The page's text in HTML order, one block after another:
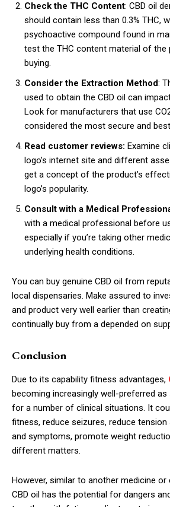
Check the THC Content: CBD oil
should contain less than 0.3% THC,
psychoactive compound found in
test the THC content material of the
buying.
Consider the Extraction Method:
used to obtain the CBD oil can
Look for manufacturers that use
considered the most secure and
Read customer reviews: Examine
logo’s internet site and different
get a concept of the product’s
logo’s popularity.
Consult with a Medical
with a medical professional before
especially if you’re taking other
underlying health conditions.
You can buy genuine CBD oil from
local dispensaries. Make assured to
and product very well earlier than
continually buy from a depended on
Conclusion
Due to its capability fitness advantages,
becoming increasingly well-preferred
for a number of clinical situations. It
fitness, reduce seizures, reduce tension
and symptoms, promote weight
different matters.
However, similar to another medicine or
CBD oil has the potential for dangers